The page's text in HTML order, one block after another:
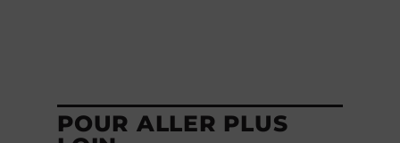
POUR ALLER PLUS
LOIN